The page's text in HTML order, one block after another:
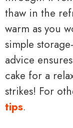
thaw in the
warm as you
simple
advice
cake for a
strikes! For
tips.